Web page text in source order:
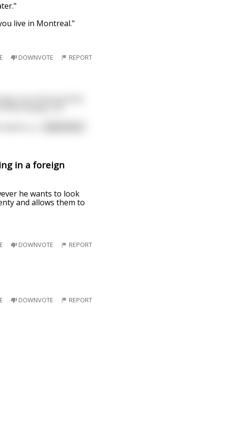
live in Montreal."
DOWNVOTE REPORT
up in front of him
the number 27!"
in a foreign
he wants to look
and allows them to
DOWNVOTE REPORT
DOWNVOTE REPORT